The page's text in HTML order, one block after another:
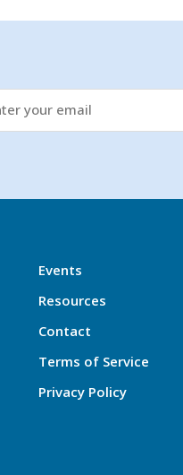
Events
Resources
Contact
Terms of Service
Privacy Policy